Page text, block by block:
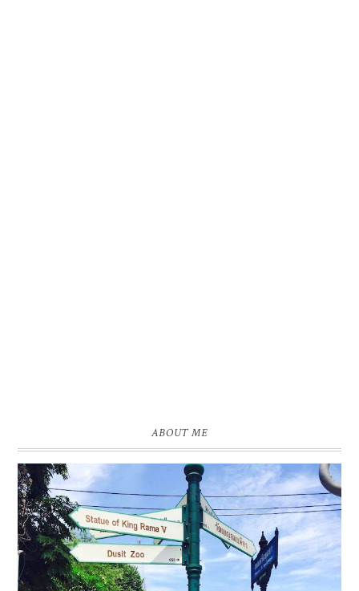
ABOUT ME